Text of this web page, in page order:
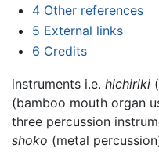
4 Other references
5 External links
6 Credits
instruments i.e. hichiriki
(bamboo mouth organ
three percussion
shoko (metal